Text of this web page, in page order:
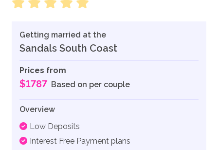
Getting married at the
Sandals South Coast
Prices from
$1787 Based on per couple
Overview
Low Deposits
Interest Free Payment plans